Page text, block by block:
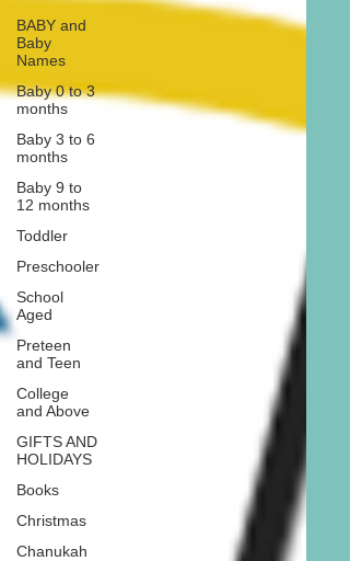
BABY and
Baby
Names
Baby 0 to 3
months
Baby 3 to 6
months
Baby 9 to
12 months
Toddler
Preschooler
School
Aged
Preteen
and Teen
College
and Above
GIFTS AND
HOLIDAYS
Books
Christmas
Chanukah